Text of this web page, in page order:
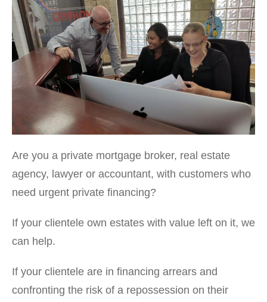
Are you a private mortgage broker, real estate
agency, lawyer or accountant, with customers who
need urgent private financing?
If your clientele own estates with value left on it, we
can help.
If your clientele are in financing arrears and
confronting the risk of a repossession on their